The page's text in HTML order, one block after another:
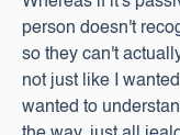
person doesn't
so they can't
not just like I
wanted to